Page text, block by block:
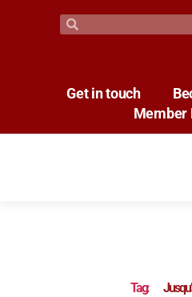
Get in touch
Member
Tag: